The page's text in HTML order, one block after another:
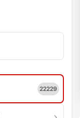
22229